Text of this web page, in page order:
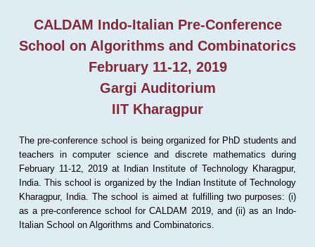
CALDAM Indo-Italian Pre-Conference
School on Algorithms and Combinatorics
February 11-12, 2019
Gargi Auditorium
IIT Kharagpur
The pre-conference school is being organized for PhD students and
teachers in computer science and discrete mathematics during
February 11-12, 2019 at Indian Institute of Technology Kharagpur,
India. This school is organized by the Indian Institute of Technology
Kharagpur, India. The school is aimed at fulfilling two purposes: (i)
as a pre-conference school for CALDAM 2019, and (ii) as an Indo-
Italian School on Algorithms and Combinatorics.